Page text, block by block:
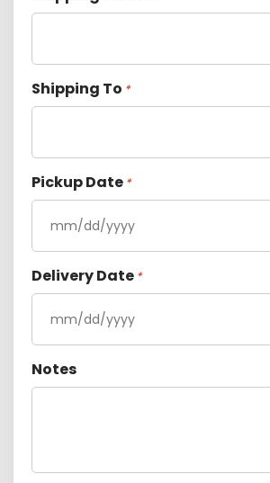
Shipping To *
Pickup Date *
Delivery Date *
Notes